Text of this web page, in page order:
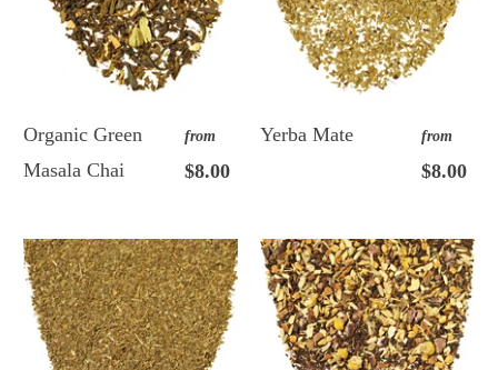
Organic Green
Masala Chai
from
$8.00
Yerba Mate from
$8.00